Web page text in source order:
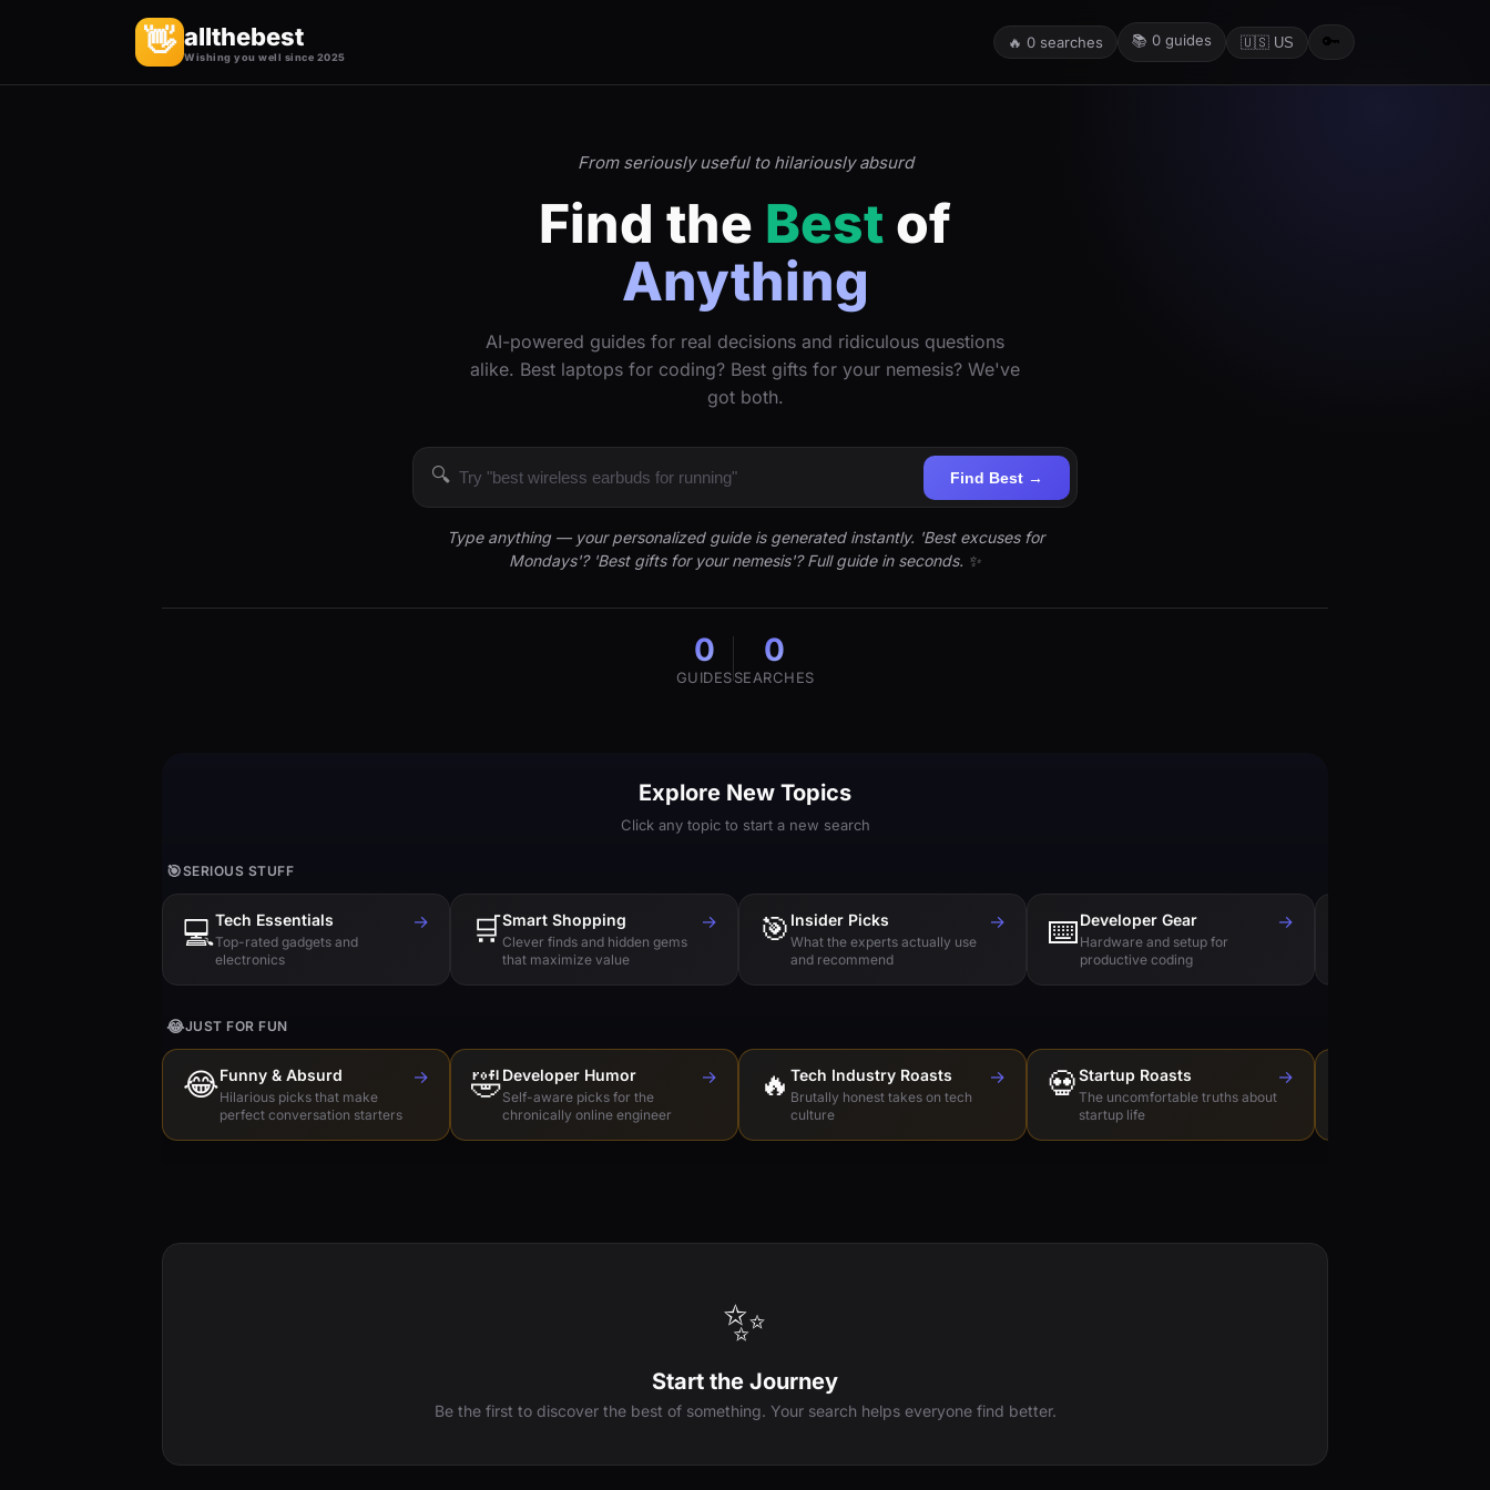
👋 allthebest
Wishing you well since 2025
🔥 0 searches 📚 0 guides 🇺🇸 US 🔑
From seriously useful to hilariously absurd
Find the Best of
Anything
AI-powered guides for real decisions and ridiculous questions
alike. Best laptops for coding? Best gifts for your nemesis? We've
got both.
🔍 Find Best →
Type anything — your personalized guide is generated instantly. 'Best excuses for
Mondays'? 'Best gifts for your nemesis'? Full guide in seconds. ✨
0
GUIDES
0
SEARCHES
Explore New Topics
Click any topic to start a new search
🎯SERIOUS STUFF
💻Tech Essentials
Top-rated gadgets and
electronics
→ 🛒Smart Shopping
Clever finds and hidden gems
that maximize value
→ 🎯 Insider Picks
What the experts actually use
and recommend
→ ⌨️Developer Gear
Hardware and setup for
productive coding
→
😂JUST FOR FUN
😂Funny & Absurd
Hilarious picks that make
perfect conversation starters
→ 🤣Developer Humor
Self-aware picks for the
chronically online engineer
→ 🔥 Tech Industry Roasts
Brutally honest takes on tech
culture
→ 💀Startup Roasts
The uncomfortable truths about
startup life
→
✨
Start the Journey
Be the first to discover the best of something. Your search helps everyone find better.